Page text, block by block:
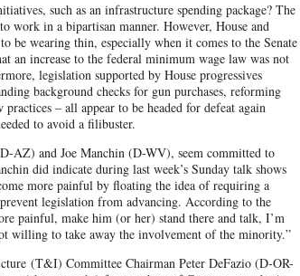
such as an infrastructure spending package? The
work in a bipartisan manner. However, House and
be wearing thin, especially when it comes to the Senate
an increase to the federal minimum wage law was not
legislation supported by House progressives
background checks for gun purchases, reforming
– all appear to be headed for defeat again
to avoid a filibuster.
AZ) and Joe Manchin (D-WV), seem committed to
did indicate during last week’s Sunday talk shows
more painful by floating the idea of requiring a
legislation from advancing. According to the
painful, make him (or her) stand there and talk, I’m
willing to take away the involvement of the minority.”
(T&I) Committee Chairman Peter DeFazio (D-OR-